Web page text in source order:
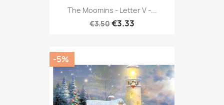
The Moomins - Letter V -...
€3.50€3.33
-5%